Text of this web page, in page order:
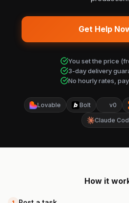
Get Help
You set the price
3-day delivery
No hourly rates,
Lovable Bolt v0
Claude
How it